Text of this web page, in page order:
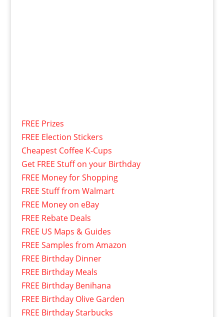
FREE Prizes
FREE Election Stickers
Cheapest Coffee K-Cups
Get FREE Stuff on your Birthday
FREE Money for Shopping
FREE Stuff from Walmart
FREE Money on eBay
FREE Rebate Deals
FREE US Maps & Guides
FREE Samples from Amazon
FREE Birthday Dinner
FREE Birthday Meals
FREE Birthday Benihana
FREE Birthday Olive Garden
FREE Birthday Starbucks